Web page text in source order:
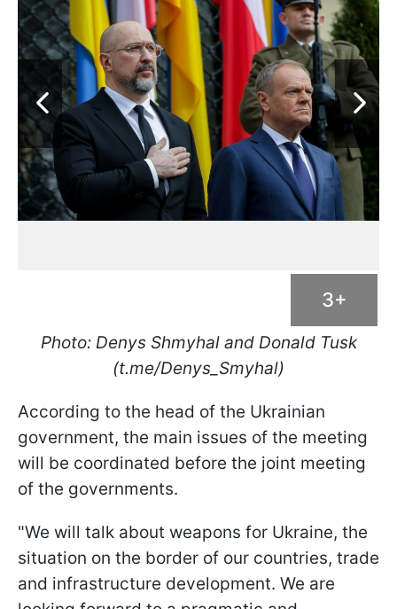
3+
Photo: Denys Shmyhal and Donald Tusk
(t.me/Denys_Smyhal)
According to the head of the Ukrainian
government, the main issues of the meeting
will be coordinated before the joint meeting
of the governments.
"We will talk about weapons for Ukraine, the
situation on the border of our countries, trade
and infrastructure development. We are